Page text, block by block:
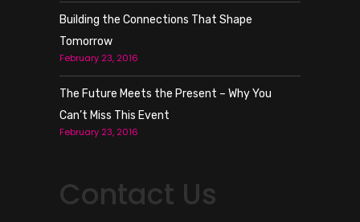
Building the Connections That Shape
Tomorrow
February 23, 2016
The Future Meets the Present – Why You
Can’t Miss This Event
February 23, 2016
Contact Us